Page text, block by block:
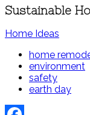
Sustainable
Home Ideas
home
environment
safety
earth day